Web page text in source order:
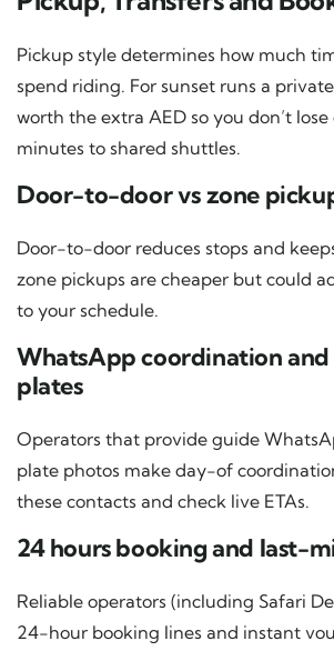
Pickup style determines how much
spend riding. For sunset runs a
worth the extra AED so you don’t
minutes to shared shuttles.
Door-to-door vs zone
Door-to-door reduces stops and
zone pickups are cheaper but could
to your schedule.
WhatsApp coordination and
plates
Operators that provide guide
plate photos make day-of
these contacts and check live ETAs.
24 hours booking and last-
Reliable operators (including Safari
24-hour booking lines and instant